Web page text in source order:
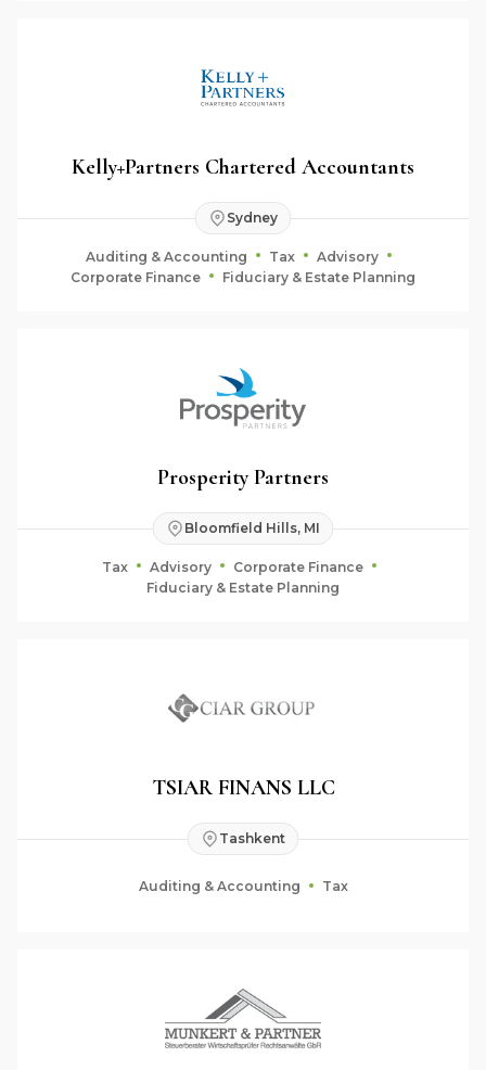
Kelly+Partners Chartered Accountants
Sydney
Auditing & Accounting Tax
Advisory
Corporate Finance
Fiduciary & Estate Planning
Prosperity Partners
Bloomfield Hills, MI
Tax Advisory
Corporate Finance
Fiduciary & Estate Planning
TSIAR FINANS LLC
Tashkent
Auditing & Accounting Tax